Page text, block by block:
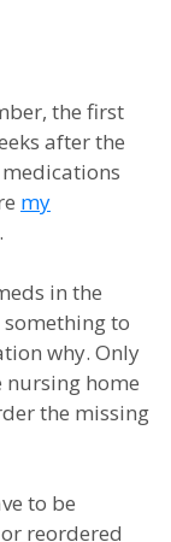
the first
after the
my
.
in the
to
why. Only
home
the missing
to be
reordered